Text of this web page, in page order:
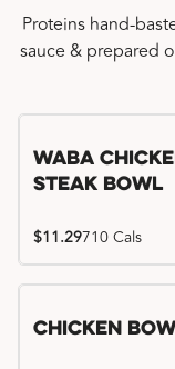
Proteins hand-
sauce & prepared
WaBa
Steak Bowl
$11.29710 Cals
Chicken